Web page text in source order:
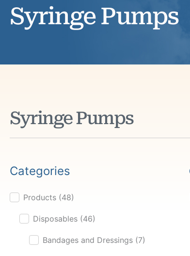
Syringe Pumps
Syringe Pumps
Categories
Product Cat Filter
Products (48)
Disposables (46)
Bandages and Dressings (7)